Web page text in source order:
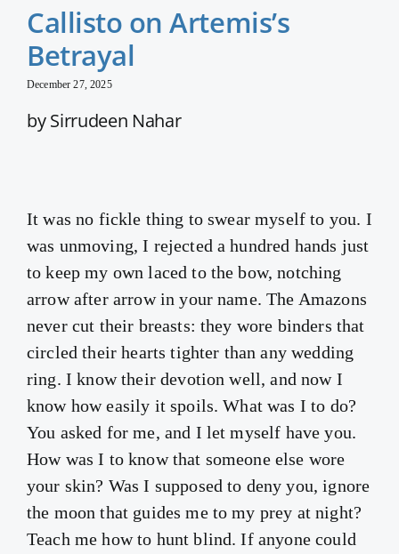
Callisto on Artemis’s
Betrayal
December 27, 2025
by Sirrudeen Nahar
It was no fickle thing to swear myself to you. I
was unmoving, I rejected a hundred hands just
to keep my own laced to the bow, notching
arrow after arrow in your name. The Amazons
never cut their breasts: they wore binders that
circled their hearts tighter than any wedding
ring. I know their devotion well, and now I
know how easily it spoils. What was I to do?
You asked for me, and I let myself have you.
How was I to know that someone else wore
your skin? Was I supposed to deny you, ignore
the moon that guides me to my prey at night?
Teach me how to hunt blind. If anyone could